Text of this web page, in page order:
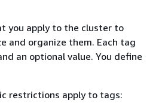
you apply to the cluster to
and organize them. Each tag
an optional value. You define
restrictions apply to tags: